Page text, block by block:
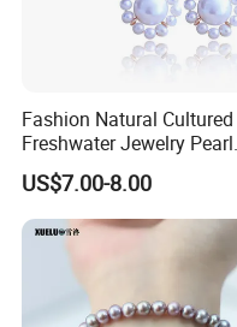
Fashion Natural Cultured
Freshwater Jewelry Pearl
Earrings (XL140018)
US$7.00-8.00